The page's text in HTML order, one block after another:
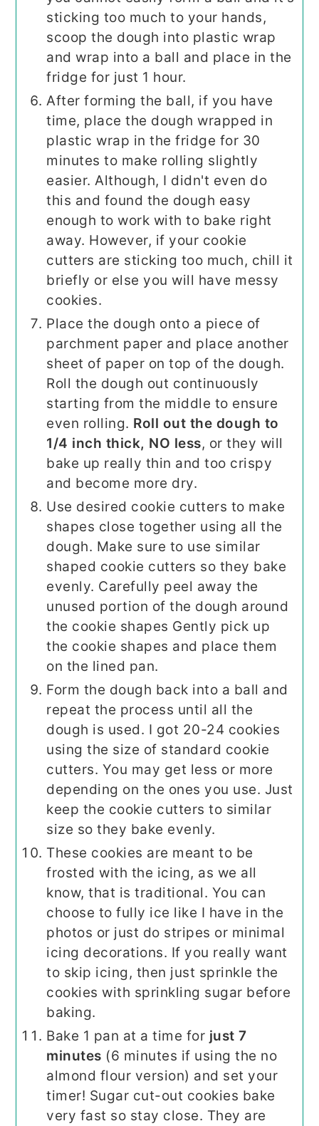
sticking too much to your hands,
scoop the dough into plastic wrap
and wrap into a ball and place in the
fridge for just 1 hour.
After forming the ball, if you have
time, place the dough wrapped in
plastic wrap in the fridge for 30
minutes to make rolling slightly
easier. Although, I didn't even do
this and found the dough easy
enough to work with to bake right
away. However, if your cookie
cutters are sticking too much, chill it
briefly or else you will have messy
cookies.
Place the dough onto a piece of
parchment paper and place another
sheet of paper on top of the dough.
Roll the dough out continuously
starting from the middle to ensure
even rolling. Roll out the dough to
1/4 inch thick, NO less, or they will
bake up really thin and too crispy
and become more dry.
Use desired cookie cutters to make
shapes close together using all the
dough. Make sure to use similar
shaped cookie cutters so they bake
evenly. Carefully peel away the
unused portion of the dough around
the cookie shapes Gently pick up
the cookie shapes and place them
on the lined pan.
Form the dough back into a ball and
repeat the process until all the
dough is used. I got 20-24 cookies
using the size of standard cookie
cutters. You may get less or more
depending on the ones you use. Just
keep the cookie cutters to similar
size so they bake evenly.
These cookies are meant to be
frosted with the icing, as we all
know, that is traditional. You can
choose to fully ice like I have in the
photos or just do stripes or minimal
icing decorations. If you really want
to skip icing, then just sprinkle the
cookies with sprinkling sugar before
baking.
Bake 1 pan at a time for just 7
minutes (6 minutes if using the no
almond flour version) and set your
timer! Sugar cut-out cookies bake
very fast so stay close. They are